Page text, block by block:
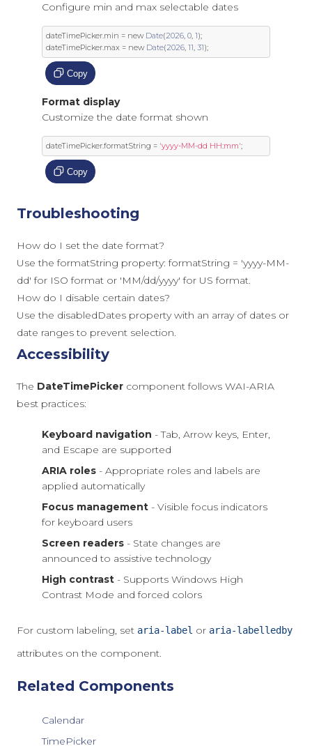
Configure min and max selectable dates
dateTimePicker.min = new Date(2026, 0, 1);
dateTimePicker.max = new Date(2026, 11, 31);
Copy
Format display
Customize the date format shown
dateTimePicker.formatString = 'yyyy-MM-dd HH:mm';
Copy
Troubleshooting
How do I set the date format?
Use the formatString property: formatString = 'yyyy-MM-
dd' for ISO format or 'MM/dd/yyyy' for US format.
How do I disable certain dates?
Use the disabledDates property with an array of dates or
date ranges to prevent selection.
Accessibility
The DateTimePicker component follows WAI-ARIA
best practices:
Keyboard navigation - Tab, Arrow keys, Enter,
and Escape are supported
ARIA roles - Appropriate roles and labels are
applied automatically
Focus management - Visible focus indicators
for keyboard users
Screen readers - State changes are
announced to assistive technology
High contrast - Supports Windows High
Contrast Mode and forced colors
For custom labeling, set aria-label or aria-labelledby
attributes on the component.
Related Components
Calendar
TimePicker